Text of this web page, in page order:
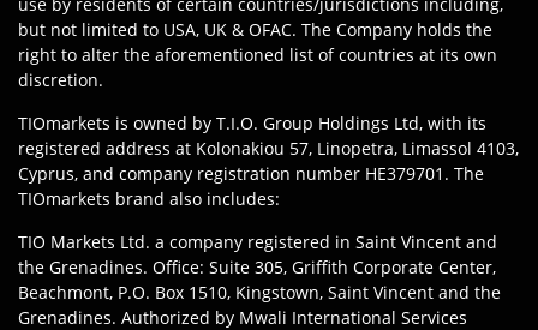
but not limited to USA, UK & OFAC. The Company holds the
right to alter the aforementioned list of countries at its own
discretion.
TIOmarkets is owned by T.I.O. Group Holdings Ltd, with its
registered address at Kolonakiou 57, Linopetra, Limassol 4103,
Cyprus, and company registration number HE379701. The
TIOmarkets brand also includes:
TIO Markets Ltd. a company registered in Saint Vincent and
the Grenadines. Office: Suite 305, Griffith Corporate Center,
Beachmont, P.O. Box 1510, Kingstown, Saint Vincent and the
Grenadines. Authorized by Mwali International Services